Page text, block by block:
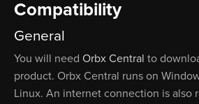
Compatibility
General
You will need Orbx Central to
product. Orbx Central runs on
Linux. An internet connection is also